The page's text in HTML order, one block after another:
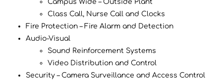
Campus Wide – Outside Plant
Class Call, Nurse Call and Clocks
Fire Protection – Fire Alarm and Detection
Audio-Visual
Sound Reinforcement Systems
Video Distribution and Control
Security – Camera Surveillance and Access Control